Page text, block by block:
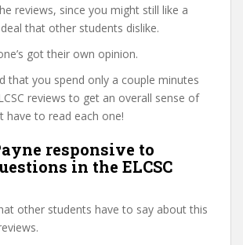
reviews, since you might still like a
that other students dislike.
got their own opinion.
that you spend only a couple minutes
reviews to get an overall sense of
have to read each one!
responsive to
in the ELCSC
other students have to say about this